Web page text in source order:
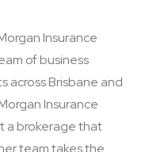
Insurance
of business
across Brisbane and
Insurance
a brokerage that
team takes the